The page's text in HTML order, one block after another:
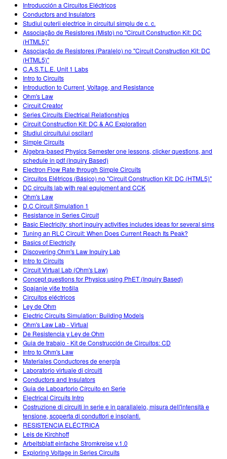
Introducción a Circuitos Eléctricos
Conductors and Insulators
Studiul puterii electrice în circuitul simplu de c. c.
Associação de Resistores (Misto) no "Circuit Construction Kit: DC
(HTML5)"
Associação de Resistores (Paralelo) no "Circuit Construction Kit: DC
(HTML5)"
C.A.S.T.L.E. Unit 1 Labs
Intro to Circuits
Introduction to Current, Voltage, and Resistance
Ohm's Law
Circuit Creator
Series Circuits Electrical Relationships
Circuit Construction Kit: DC & AC Exploration
Studiul circuitului oscilant
Simple Circuits
Algebra-based Physics Semester one lessons, clicker questions, and
schedule in pdf (Inquiry Based)
Electron Flow Rate through Simple Circuits
Circuitos Elétricos (Básico) no "Circuit Construction Kit: DC (HTML5)"
DC circuits lab with real equipment and CCK
Ohm's Law
D.C Circuit Simulation 1
Resistance in Series Circuit
Basic Electricity: short inquiry activities includes ideas for several sims
Tuning an RLC Circuit: When Does Current Reach Its Peak?
Basics of Electricity
Discovering Ohm's Law Inquiry Lab
Intro to Circuits
Circuit Virtual Lab (Ohm's Law)
Concept questions for Physics using PhET (Inquiry Based)
Spajanje više trošila
Circuitos eléctricos
Ley de Ohm
Electric Circuits Simulation: Building Models
Ohm's Law Lab - Virtual
De Resistencia y Ley de Ohm
Guia de trabajo - Kit de Construcción de Circuitos: CD
Intro to Ohm's Law
Materiales Conductores de energía
Laboratorio virtuale di circuiti
Conductors and Insulators
Guia de Laboartorio Círcuito en Serie
Electrical Circuits Intro
Costruzione di circuiti in serie e in parallalelo, misura dell'intensità e
tensione, scoperta di conduttori e insolanti.
RESISTENCIA ELÉCTRICA
Leis de Kirchhoff
Arbeitsblatt einfache Stromkreise v.1.0
Exploring Voltage in Series Circuits